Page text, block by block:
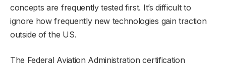
concepts are frequently tested first. It’s difficult to
ignore how frequently new technologies gain traction
outside of the US.
The Federal Aviation Administration certification